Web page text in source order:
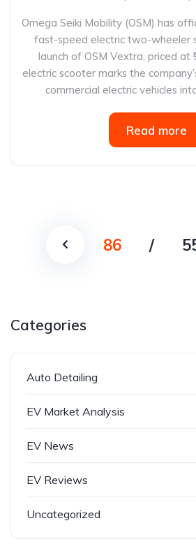
Omega Seiki Mobility (OSM) has
fast-speed electric two-wheeler
launch of OSM Vextra, priced at
electric scooter marks the
commercial electric vehicles
Read more
86 /
Categories
Auto Detailing
EV Market Analysis
EV News
EV Reviews
Uncategorized